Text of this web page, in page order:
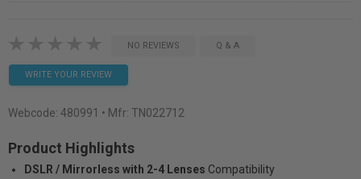
NO REVIEWS Q & A
WRITE YOUR REVIEW
Webcode: 480991 • Mfr: TN022712
Product Highlights
DSLR / Mirrorless with 2-4 Lenses Compatibility